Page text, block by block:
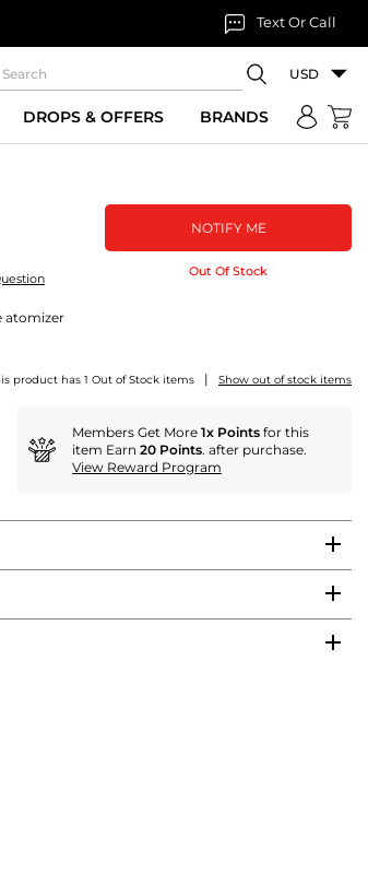
Text Or Call
USD
DROPS & OFFERS BRANDS
atomizer
NOTIFY ME
Out Of Stock
product has 1 Out of Stock items | Show out of stock items
Members Get More 1x Points for this
item Earn 20 Points. after purchase.
View Reward Program